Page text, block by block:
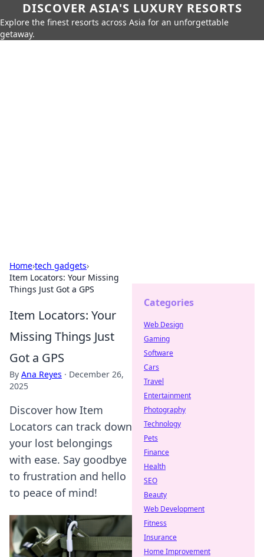
DISCOVER ASIA'S LUXURY RESORTS
Explore the finest resorts across Asia for an unforgettable
getaway.
Home›tech gadgets›
Item Locators: Your Missing
Things Just Got a GPS
Item Locators: Your
Missing Things Just
Got a GPS
By Ana Reyes · December 26,
2025
Discover how Item
Locators can track down
your lost belongings
with ease. Say goodbye
to frustration and hello
to peace of mind!
Categories
Web Design
Gaming
Software
Cars
Travel
Entertainment
Photography
Technology
Pets
Finance
Health
SEO
Beauty
Web Development
Fitness
Insurance
Home Improvement